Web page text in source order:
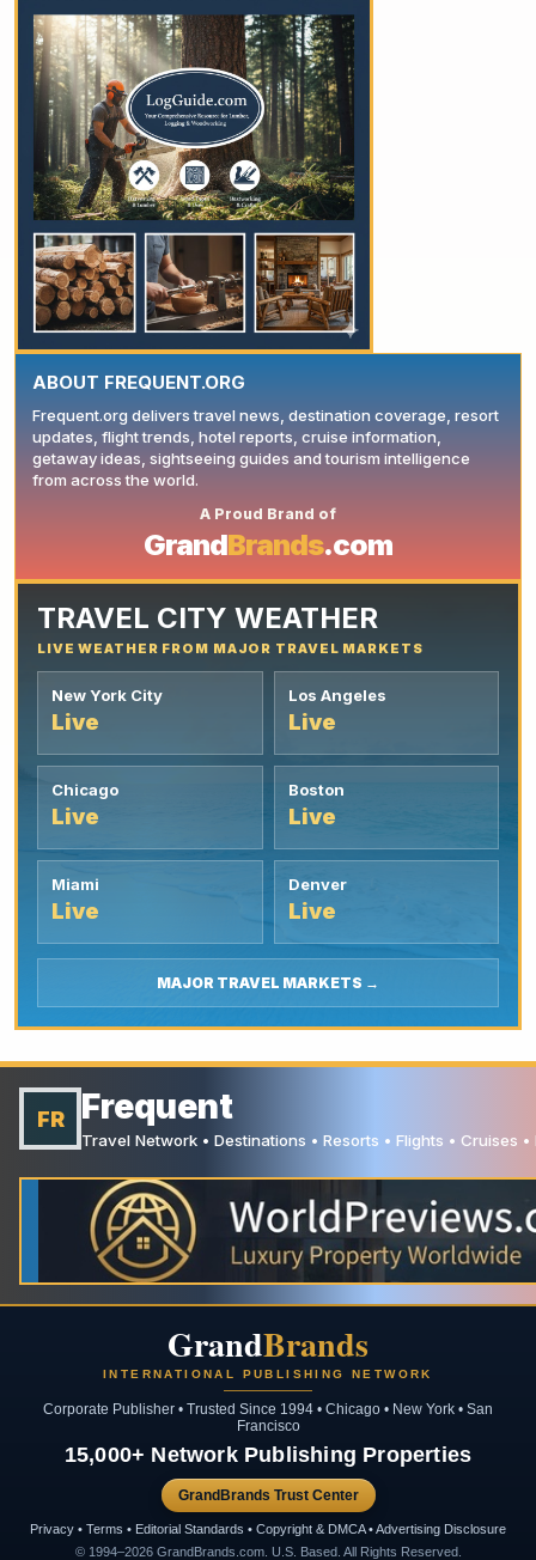
YOUR AD HERE
YOUR AD HERE
ABOUT FREQUENT.ORG
Frequent.org delivers travel news, destination coverage, resort
updates, flight trends, hotel reports, cruise information,
getaway ideas, sightseeing guides and tourism intelligence
from across the world.
A Proud Brand of
GrandBrands.com
TRAVEL CITY WEATHER
LIVE WEATHER FROM MAJOR TRAVEL MARKETS
New York City
Live
Los Angeles
Live
Chicago
Live
Boston
Live
Miami
Live
Denver
Live
MAJOR TRAVEL MARKETS →
FR Frequent
Travel Network • Destinations • Resorts • Flights • Cruises
GrandBrands
INTERNATIONAL PUBLISHING NETWORK
Corporate Publisher • Trusted Since 1994 • Chicago • New York • San
Francisco
15,000+ Network Publishing Properties
GrandBrands Trust Center
Privacy • Terms • Editorial Standards • Copyright & DMCA • Advertising Disclosure
© 1994–2026 GrandBrands.com. U.S. Based. All Rights Reserved.